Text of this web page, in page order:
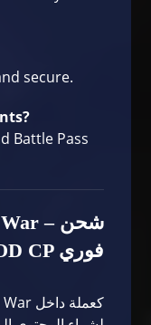
secure.
Battle Pass
COD CP فوري